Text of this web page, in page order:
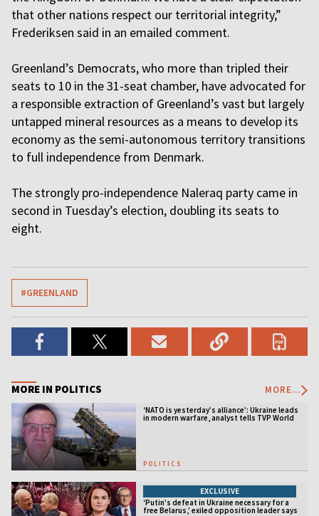
that other nations respect our territorial integrity,”
Frederiksen said in an emailed comment.
Greenland’s Democrats, who more than tripled their
seats to 10 in the 31-seat chamber, have advocated for
a responsible extraction of Greenland’s vast but largely
untapped mineral resources as a means to develop its
economy as the semi-autonomous territory transitions
to full independence from Denmark.
The strongly pro-independence Naleraq party came in
second in Tuesday’s election, doubling its seats to
eight.
#GREENLAND
MORE IN POLITICS MORE...
‘NATO is yesterday’s alliance’: Ukraine leads
in modern warfare, analyst tells TVP World
POLITICS
EXCLUSIVE
‘Putin’s defeat in Ukraine necessary for a
free Belarus,’ exiled opposition leader says